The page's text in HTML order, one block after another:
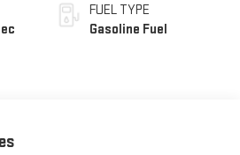
FUEL TYPE
Gasoline Fuel